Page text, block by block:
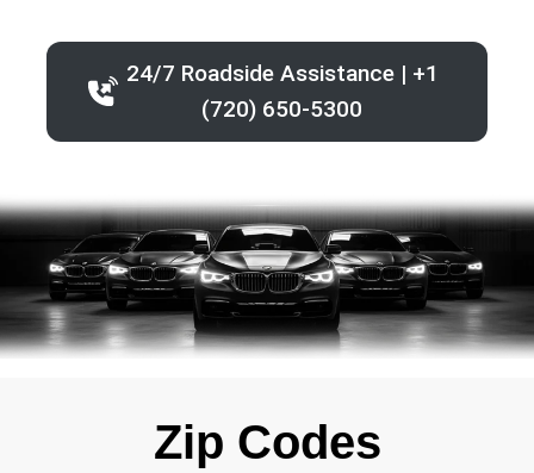
24/7 Roadside Assistance | +1
(720) 650-5300
Zip Codes